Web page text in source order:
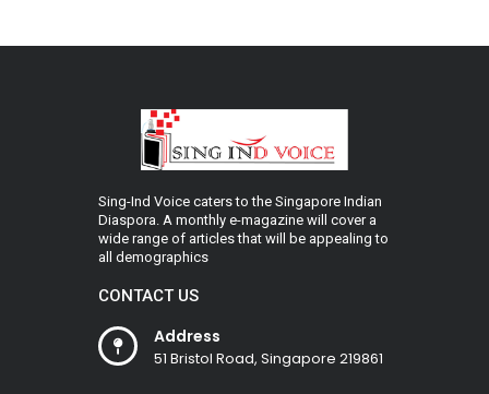
Sing-Ind Voice caters to the Singapore Indian
Diaspora. A monthly e-magazine will cover a
wide range of articles that will be appealing to
all demographics
CONTACT US
Address
51 Bristol Road, Singapore 219861